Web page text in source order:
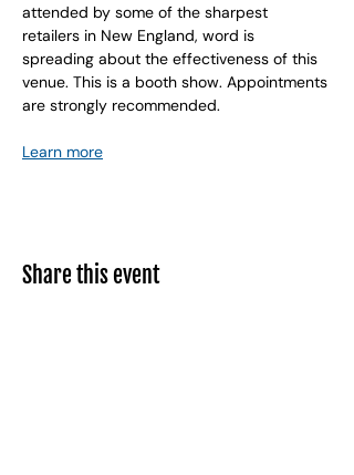
attended by some of the sharpest
retailers in New England, word is
spreading about the effectiveness of this
venue. This is a booth show. Appointments
are strongly recommended.
Learn more
Share this event